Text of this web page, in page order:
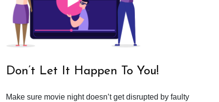
Don’t Let It Happen To You!
Make sure movie night doesn’t get disrupted by faulty